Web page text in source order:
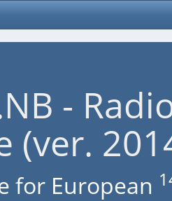
-
(ver.
for European